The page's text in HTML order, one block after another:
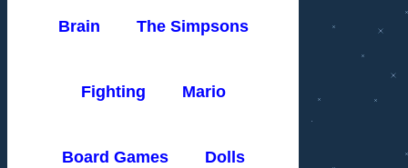
Brain The Simpsons
Fighting Mario
Board Games Dolls